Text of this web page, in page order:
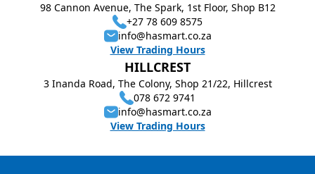
98 Cannon Avenue, The Spark, 1st Floor, Shop B12
+27 78 609 8575
info@hasmart.co.za
View Trading Hours
HILLCREST
3 Inanda Road, The Colony, Shop 21/22, Hillcrest
078 672 9741
info@hasmart.co.za
View Trading Hours